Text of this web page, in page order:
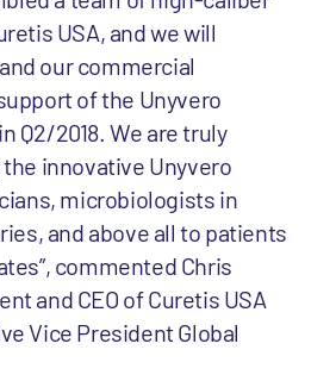
USA, and we will
our commercial
of the Unyvero
Q2/2018. We are truly
innovative Unyvero
microbiologists in
and above all to patients
commented Chris
and CEO of Curetis USA
Vice President Global